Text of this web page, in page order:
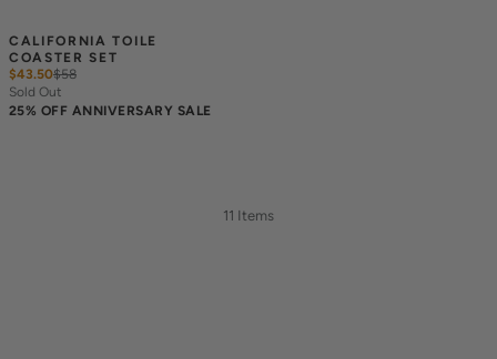
CALIFORNIA TOILE
COASTER SET
$43.50$58
Sold Out
25% OFF ANNIVERSARY SALE
11 Items